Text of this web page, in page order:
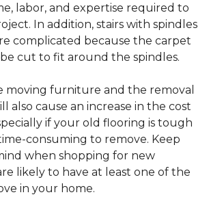
labor, and expertise required to
In addition, stairs with spindles
complicated because the carpet
cut to fit around the spindles.
moving furniture and the removal
also cause an increase in the cost
if your old flooring is tough
consuming to remove. Keep
when shopping for new
likely to have at least one of the
in your home.